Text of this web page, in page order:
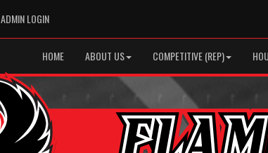
ADMIN LOGINADMIN LOGIN
HOME ABOUT US COMPETITIVE (REP)